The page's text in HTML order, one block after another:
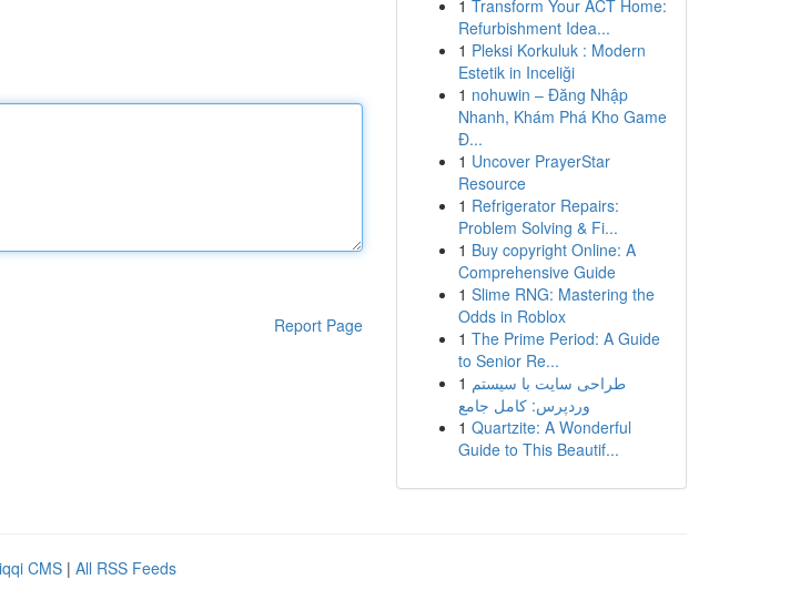
Report Page
1 Transform Your ACT Home:
Refurbishment Idea...
1 Pleksi Korkuluk : Modern
Estetik in Inceliği
1 nohuwin – Đăng Nhập
Nhanh, Khám Phá Kho Game
Đ...
1 Uncover PrayerStar
Resource
1 Refrigerator Repairs:
Problem Solving & Fi...
1 Buy copyright Online: A
Comprehensive Guide
1 Slime RNG: Mastering the
Odds in Roblox
1 The Prime Period: A Guide
to Senior Re...
1 طراحی سایت با سیستم
وردپرس: کامل جامع
1 Quartzite: A Wonderful
Guide to This Beautif...
CMS | All RSS Feeds